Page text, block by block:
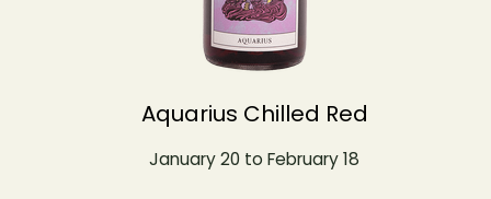
Aquarius Chilled Red
January 20 to February 18